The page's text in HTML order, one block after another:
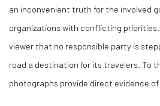
an inconvenient truth for the involved
organizations with conflicting
viewer that no responsible party is
road a destination for its travelers. To
photographs provide direct evidence